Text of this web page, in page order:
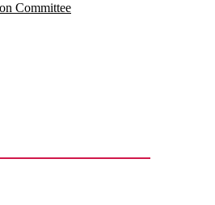
Committee